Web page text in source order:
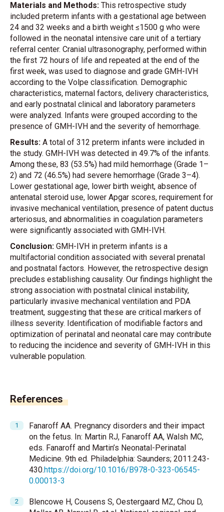
Materials and Methods: This retrospective study
included preterm infants with a gestational age between
24 and 32 weeks and a birth weight ≤1500 g who were
followed in the neonatal intensive care unit of a tertiary
referral center. Cranial ultrasonography, performed within
the first 72 hours of life and repeated at the end of the
first week, was used to diagnose and grade GMH-IVH
according to the Volpe classification. Demographic
characteristics, maternal factors, delivery characteristics,
and early postnatal clinical and laboratory parameters
were analyzed. Infants were grouped according to the
presence of GMH-IVH and the severity of hemorrhage.
Results: A total of 312 preterm infants were included in
the study. GMH-IVH was detected in 49.7% of the infants.
Among these, 83 (53.5%) had mild hemorrhage (Grade 1–
2) and 72 (46.5%) had severe hemorrhage (Grade 3–4).
Lower gestational age, lower birth weight, absence of
antenatal steroid use, lower Apgar scores, requirement for
invasive mechanical ventilation, presence of patent ductus
arteriosus, and abnormalities in coagulation parameters
were significantly associated with GMH-IVH.
Conclusion: GMH-IVH in preterm infants is a
multifactorial condition associated with several prenatal
and postnatal factors. However, the retrospective design
precludes establishing causality. Our findings highlight the
strong association with postnatal clinical instability,
particularly invasive mechanical ventilation and PDA
treatment, suggesting that these are critical markers of
illness severity. Identification of modifiable factors and
optimization of perinatal and neonatal care may contribute
to reducing the incidence and severity of GMH-IVH in this
vulnerable population.
References
Fanaroff AA. Pregnancy disorders and their impact
on the fetus. In: Martin RJ, Fanaroff AA, Walsh MC,
eds. Fanaroff and Martin’s Neonatal-Perinatal
Medicine. 9th ed. Philadelphia: Saunders; 2011:243-
430.https://doi.org/10.1016/B978-0-323-06545-
0.00013-3
Blencowe H, Cousens S, Oestergaard MZ, Chou D,